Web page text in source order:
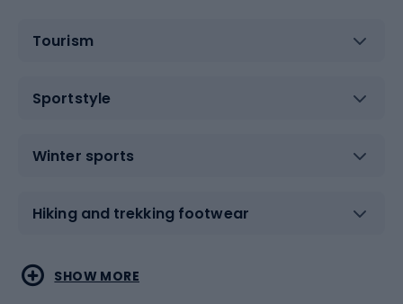
Tourism
Sportstyle
Winter sports
Hiking and trekking footwear
Water sports
Combat sports
SHOW MORE